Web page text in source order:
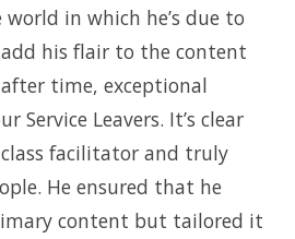
in which he’s due to
his flair to the content
time, exceptional
Service Leavers. It’s clear
facilitator and truly
He ensured that he
content but tailored it